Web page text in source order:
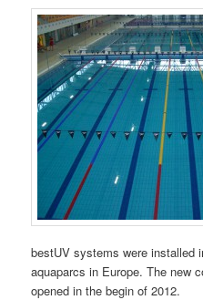
bestUV systems were installed
aquaparcs in Europe. The new
opened in the begin of 2012.